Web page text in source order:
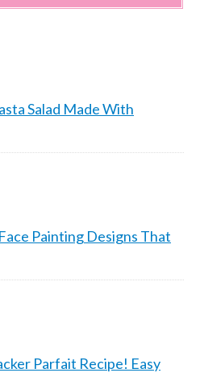
Salad Made With
Painting Designs That
Parfait Recipe! Easy